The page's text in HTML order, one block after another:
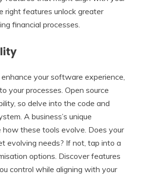
right features unlock greater
financial processes.
your software experience,
your processes. Open source
so delve into the code and
A business’s unique
how these tools evolve. Does your
evolving needs? If not, tap into a
options. Discover features
control while aligning with your